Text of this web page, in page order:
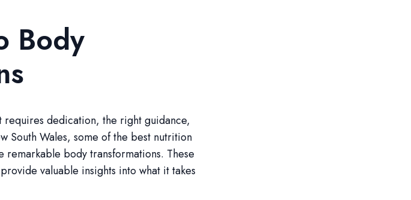
Body
requires dedication, the right guidance,
South Wales, some of the best nutrition
body transformations. These
valuable insights into what it takes